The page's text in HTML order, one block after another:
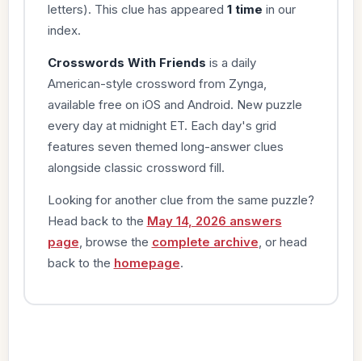
letters). This clue has appeared 1 time in our
index.
Crosswords With Friends is a daily
American-style crossword from Zynga,
available free on iOS and Android. New puzzle
every day at midnight ET. Each day's grid
features seven themed long-answer clues
alongside classic crossword fill.
Looking for another clue from the same puzzle?
Head back to the May 14, 2026 answers
page , browse the complete archive , or head
back to the homepage.